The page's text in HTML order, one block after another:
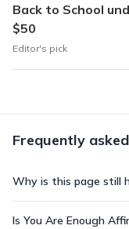
Back to School
$50
Editor's pick
Frequently asked
Why is this page still
Is You Are Enough